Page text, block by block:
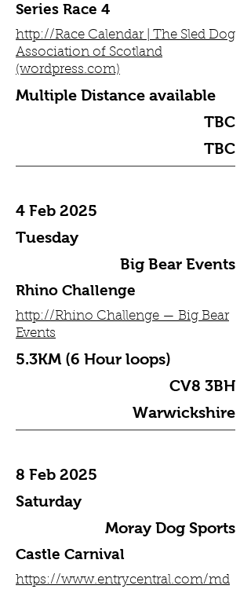
Series Race 4
http://Race Calendar | The Sled Dog
Association of Scotland
(wordpress.com)
Multiple Distance available
TBC
TBC
4 Feb 2025
Tuesday
Big Bear Events
Rhino Challenge
http://Rhino Challenge — Big Bear
Events
5.3KM (6 Hour loops)
CV8 3BH
Warwickshire
8 Feb 2025
Saturday
Moray Dog Sports
Castle Carnival
https://www.entrycentral.com/md